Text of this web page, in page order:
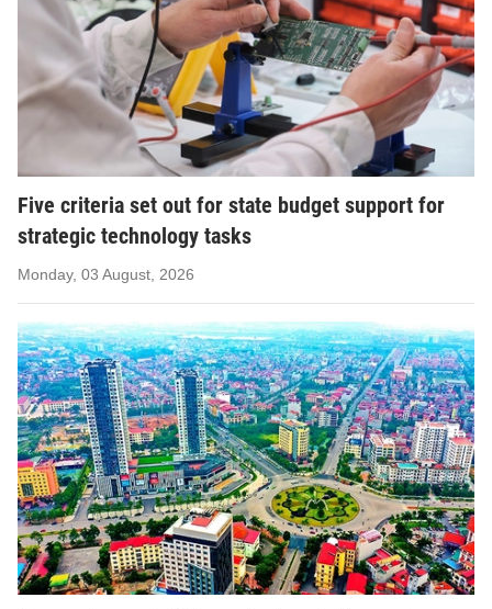
Five criteria set out for state budget support for
strategic technology tasks
Monday, 03 August, 2026